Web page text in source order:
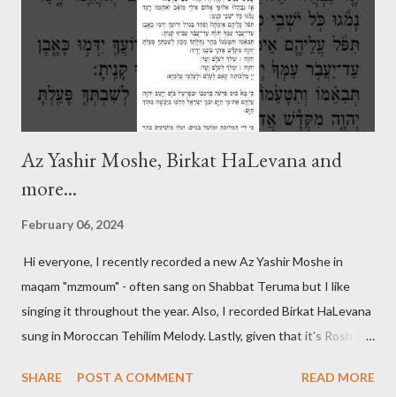
Az Yashir Moshe, Birkat HaLevana and
more...
February 06, 2024
Hi everyone, I recently recorded a new Az Yashir Moshe in
maqam "mzmoum" - often sang on Shabbat Teruma but I like
singing it throughout the year. Also, I recorded Birkat HaLevana
sung in Moroccan Tehilim Melody. Lastly, given that it's Rosh
Nafshi" that is said prior to Arvit and at the end of Shaharit. See
SHARE POST A COMMENT READ MORE